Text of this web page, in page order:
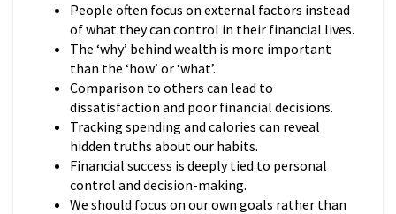
People often focus on external factors instead
of what they can control in their financial lives.
The ‘why’ behind wealth is more important
than the ‘how’ or ‘what’.
Comparison to others can lead to
dissatisfaction and poor financial decisions.
Tracking spending and calories can reveal
hidden truths about our habits.
Financial success is deeply tied to personal
control and decision-making.
We should focus on our own goals rather than